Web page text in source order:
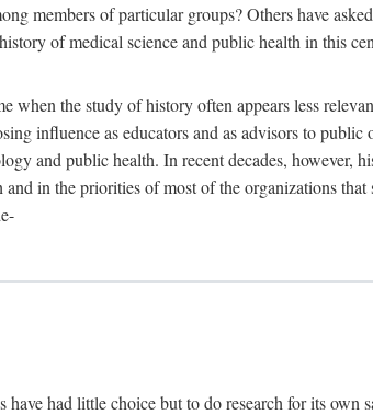
members of particular groups? Others have
of medical science and public health in this
when the study of history often appears less
influence as educators and as advisors to
and public health. In recent decades, however,
in the priorities of most of the organizations
had little choice but to do research for its